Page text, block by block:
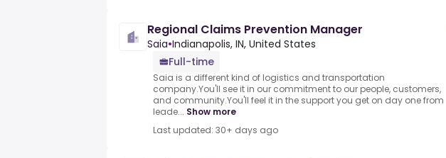
Regional Claims Prevention Manager
Saia•Indianapolis, IN, United States
Full-time
Saia is a different kind of logistics and transportation
company.You'll see it in our commitment to our people, customers,
and community.You'll feel it in the support you get on day one from
leade... Show more
Last updated: 30+ days ago